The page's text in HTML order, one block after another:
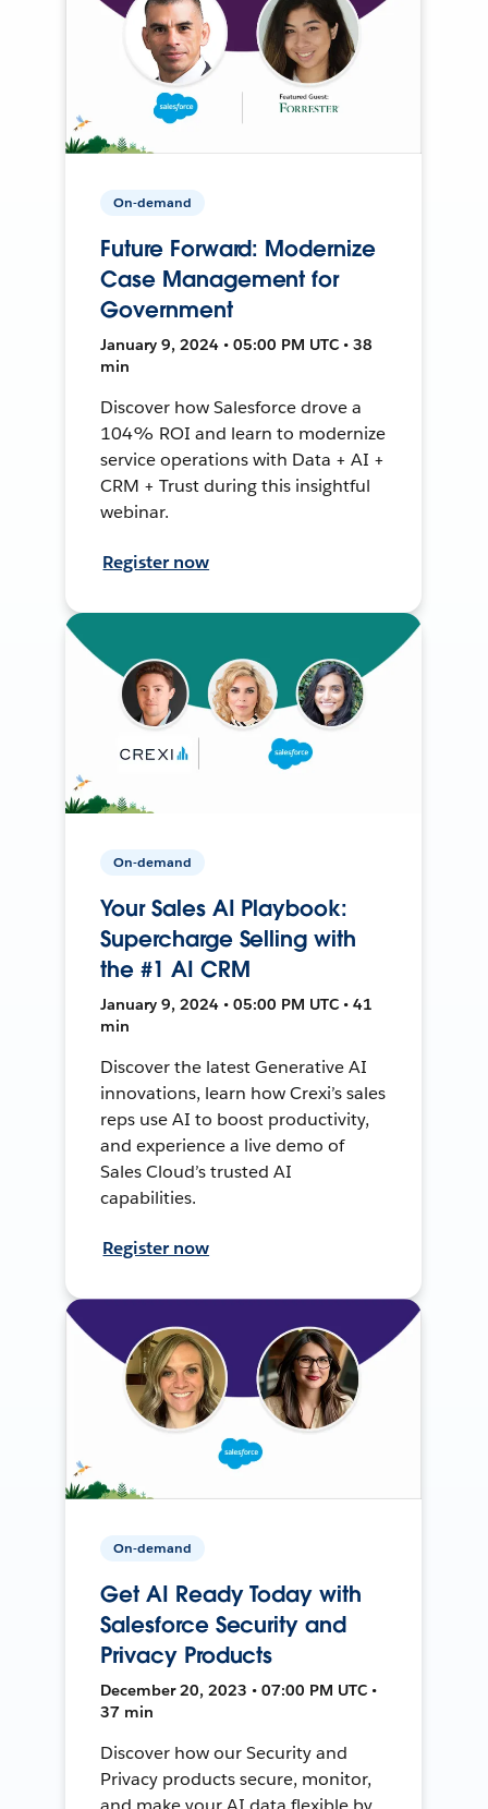
On-demand
Future Forward: Modernize
Case Management for
Government
January 9, 2024 • 05:00 PM UTC • 38
min
Discover how Salesforce drove a
104% ROI and learn to modernize
service operations with Data + AI +
CRM + Trust during this insightful
webinar.
Register now
On-demand
Your Sales AI Playbook:
Supercharge Selling with
the #1 AI CRM
January 9, 2024 • 05:00 PM UTC • 41
min
Discover the latest Generative AI
innovations, learn how Crexi’s sales
reps use AI to boost productivity,
and experience a live demo of
Sales Cloud’s trusted AI
capabilities.
Register now
On-demand
Get AI Ready Today with
Salesforce Security and
Privacy Products
December 20, 2023 • 07:00 PM UTC •
37 min
Discover how our Security and
Privacy products secure, monitor,